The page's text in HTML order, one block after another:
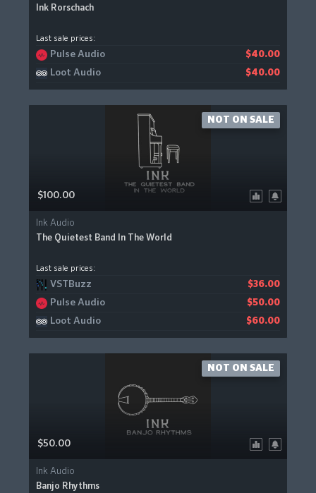
Ink Rorschach
Last sale prices:
Pulse Audio $40.00
Loot Audio $40.00
$100.00
Ink Audio
The Quietest Band In The World
Last sale prices:
VSTBuzz $36.00
Pulse Audio $50.00
Loot Audio $60.00
NOT ON SALE
$50.00
Ink Audio
Banjo Rhythms
NOT ON SALE